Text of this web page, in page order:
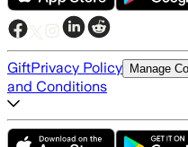
GiftPrivacy Policy Manage
and Conditions